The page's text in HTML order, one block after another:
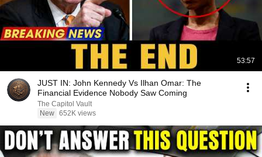
53:57
JUST IN: John Kennedy Vs Ilhan Omar: The
Financial Evidence Nobody Saw Coming
The Capitol Vault
New 652K views